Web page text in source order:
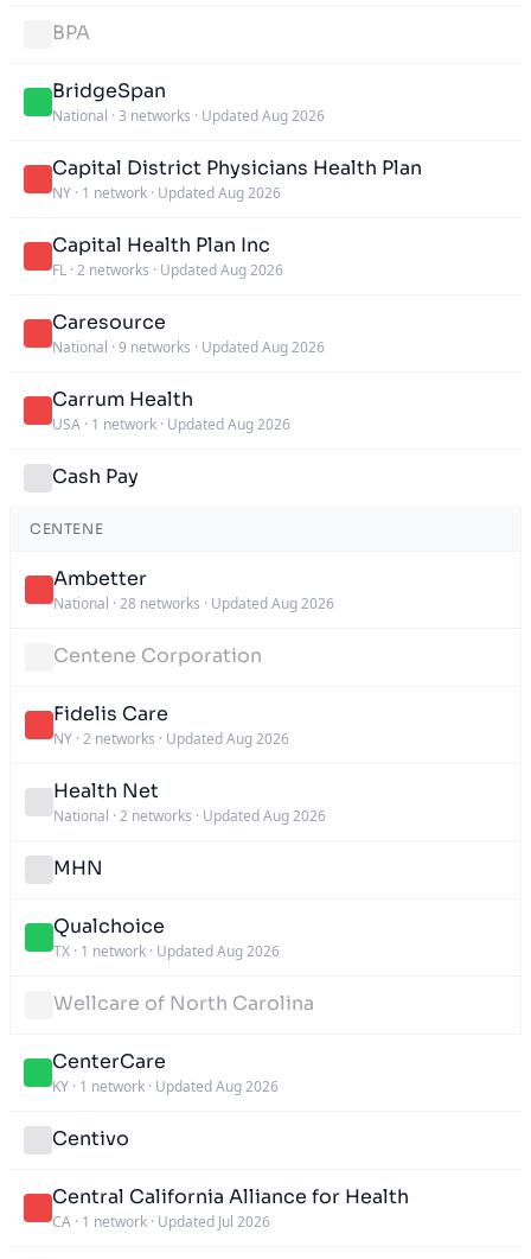
BPA
BridgeSpan
National · 3 networks · Updated Aug 2026
Capital District Physicians Health Plan
NY · 1 network · Updated Aug 2026
Capital Health Plan Inc
FL · 2 networks · Updated Aug 2026
Caresource
National · 9 networks · Updated Aug 2026
Carrum Health
USA · 1 network · Updated Aug 2026
Cash Pay
CENTENE
Ambetter
National · 28 networks · Updated Aug 2026
Centene Corporation
Fidelis Care
NY · 2 networks · Updated Aug 2026
Health Net
National · 2 networks · Updated Aug 2026
MHN
Qualchoice
TX · 1 network · Updated Aug 2026
Wellcare of North Carolina
CenterCare
KY · 1 network · Updated Aug 2026
Centivo
Central California Alliance for Health
CA · 1 network · Updated Jul 2026